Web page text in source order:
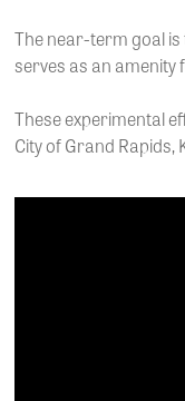
The near-term goal
serves as an amenity
These experimental
City of Grand Rapids,